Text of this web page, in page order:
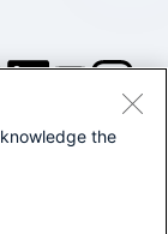
Splunk Inc. All
the